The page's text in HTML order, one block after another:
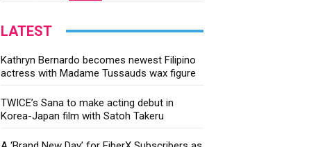
LATEST
Kathryn Bernardo becomes newest Filipino
actress with Madame Tussauds wax figure
TWICE’s Sana to make acting debut in
Korea-Japan film with Satoh Takeru